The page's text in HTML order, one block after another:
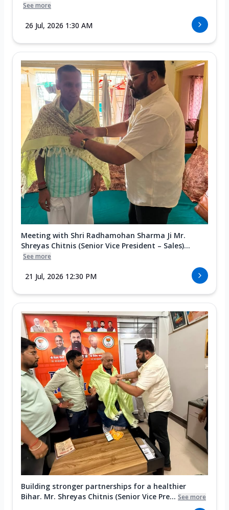
See more
26 Jul, 2026 1:30 AM
Meeting with Shri Radhamohan Sharma Ji Mr.
Shreyas Chitnis (Senior Vice President – Sales)...
See more
21 Jul, 2026 12:30 PM
Building stronger partnerships for a healthier
Bihar. Mr. Shreyas Chitnis (Senior Vice Pre... See more